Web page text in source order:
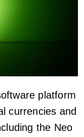
platform
currencies and
the Neo